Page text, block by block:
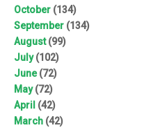
October (134)
September (134)
August(99)
July(102)
June(72)
May(72)
April (42)
March (42)